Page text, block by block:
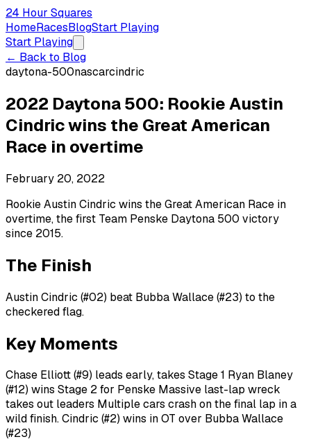
24 Hour Squares
HomeRacesBlogStart Playing
Start Playing
← Back to Blog
daytona-500nascarcindric
2022 Daytona 500: Rookie Austin
Cindric wins the Great American
Race in overtime
February 20, 2022
Rookie Austin Cindric wins the Great American Race in
overtime, the first Team Penske Daytona 500 victory
since 2015.
The Finish
Austin Cindric (#02) beat Bubba Wallace (#23) to the
checkered flag.
Key Moments
Chase Elliott (#9) leads early, takes Stage 1 Ryan Blaney
(#12) wins Stage 2 for Penske Massive last-lap wreck
takes out leaders Multiple cars crash on the final lap in a
wild finish. Cindric (#2) wins in OT over Bubba Wallace
(#23)